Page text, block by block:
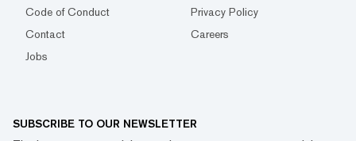
Code of Conduct
Privacy Policy
Contact
Careers
Jobs
SUBSCRIBE TO OUR NEWSLETTER